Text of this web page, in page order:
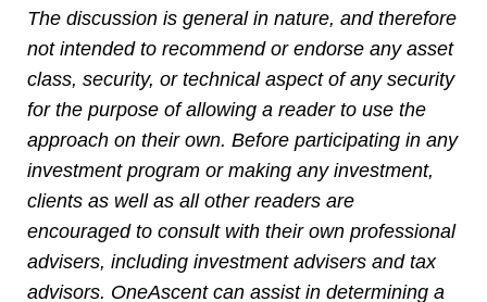
The discussion is general in nature, and therefore
not intended to recommend or endorse any asset
class, security, or technical aspect of any security
for the purpose of allowing a reader to use the
approach on their own. Before participating in any
investment program or making any investment,
clients as well as all other readers are
encouraged to consult with their own professional
advisers, including investment advisers and tax
advisors. OneAscent can assist in determining a